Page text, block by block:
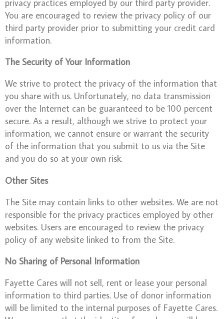
privacy practices employed by our third party provider.
You are encouraged to review the privacy policy of our
third party provider prior to submitting your credit card
information.
The Security of Your Information
We strive to protect the privacy of the information that
you share with us. Unfortunately, no data transmission
over the Internet can be guaranteed to be 100 percent
secure. As a result, although we strive to protect your
information, we cannot ensure or warrant the security
of the information that you submit to us via the Site
and you do so at your own risk.
Other Sites
The Site may contain links to other websites. We are not
responsible for the privacy practices employed by other
websites. Users are encouraged to review the privacy
policy of any website linked to from the Site.
No Sharing of Personal Information
Fayette Cares will not sell, rent or lease your personal
information to third parties. Use of donor information
will be limited to the internal purposes of Fayette Cares.